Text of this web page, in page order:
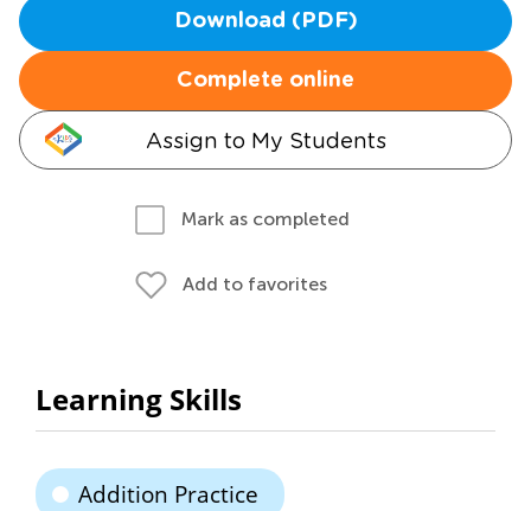
Download (PDF)
Complete online
Assign to My Students
Mark as completed
Add to favorites
Learning Skills
Addition Practice